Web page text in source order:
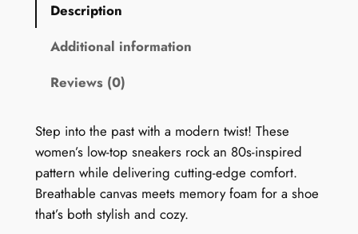
P
r
i
n
t
Description
Additional information
Reviews (0)
Step into the past with a modern twist! These
women’s low-top sneakers rock an 80s-inspired
pattern while delivering cutting-edge comfort.
Breathable canvas meets memory foam for a shoe
that’s both stylish and cozy.